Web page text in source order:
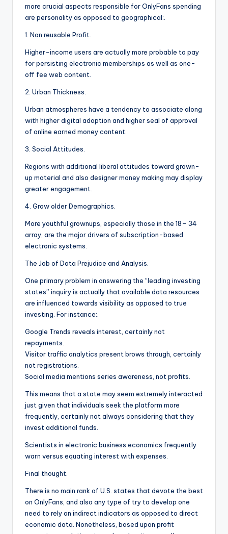
more crucial aspects responsible for OnlyFans spending
are personality as opposed to geographical:.
1. Non reusable Profit.
Higher-income users are actually more probable to pay
for persisting electronic memberships as well as one-
off fee web content.
2. Urban Thickness.
Urban atmospheres have a tendency to associate along
with higher digital adoption and higher seal of approval
of online earned money content.
3. Social Attitudes.
Regions with additional liberal attitudes toward grown-
up material and also designer money making may display
greater engagement.
4. Grow older Demographics.
More youthful grownups, especially those in the 18– 34
array, are the major drivers of subscription-based
electronic systems.
The Job of Data Prejudice and Analysis.
One primary problem in answering the “leading investing
states” inquiry is actually that available data resources
are influenced towards visibility as opposed to true
investing. For instance:.
Google Trends reveals interest, certainly not
repayments.
Visitor traffic analytics present brows through, certainly
not registrations.
Social media mentions series awareness, not profits.
This means that a state may seem extremely interacted
just given that individuals seek the platform more
frequently, certainly not always considering that they
invest additional funds.
Scientists in electronic business economics frequently
warn versus equating interest with expenses.
Final thought.
There is no main rank of U.S. states that devote the best
on OnlyFans, and also any type of try to develop one
need to rely on indirect indicators as opposed to direct
economic data. Nonetheless, based upon profit